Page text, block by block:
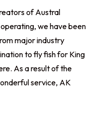
of Austral
we have been
major industry
to fly fish for King
As a result of the
service, AK